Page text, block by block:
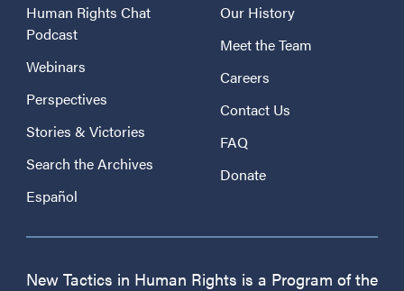
Human Rights Chat
Podcast
Webinars
Perspectives
Stories & Victories
Search the Archives
Español
Our History
Meet the Team
Careers
Contact Us
FAQ
Donate
New Tactics in Human Rights is a Program of the